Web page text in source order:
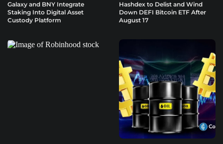
Galaxy and BNY Integrate
Staking Into Digital Asset
Custody Platform
Hashdex to Delist and Wind
Down DEFI Bitcoin ETF After
August 17